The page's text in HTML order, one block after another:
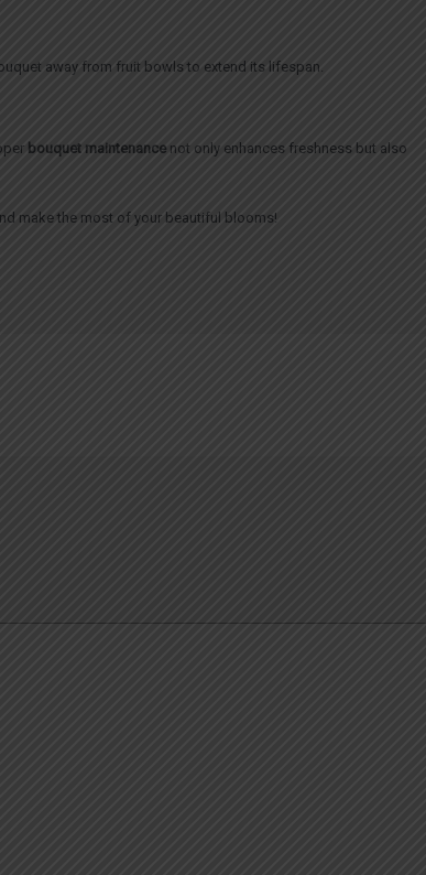
away from fruit bowls to extend its lifespan.
bouquet maintenancenot only enhances freshness but also
make the most of your beautiful blooms!